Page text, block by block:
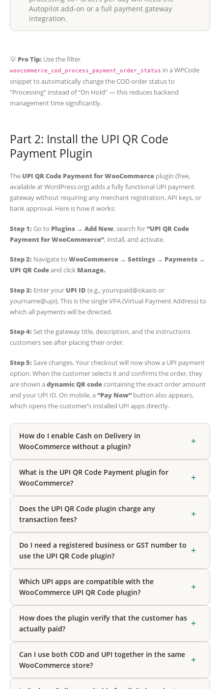
Autopilot add-on or a full payment gateway
integration.
💡 Pro Tip: Use the filter
woocommerce_cod_process_payment_order_status in a WPCode
snippet to automatically change the COD order status to
“Processing” instead of “On Hold” — this reduces backend
management time significantly.
Part 2: Install the UPI QR Code
Payment Plugin
The UPI QR Code Payment for WooCommerce plugin (free,
available at WordPress.org) adds a fully functional UPI payment
gateway without requiring any merchant registration, API keys, or
bank approval. Here is how it works:
Step 1: Go to Plugins → Add New, search for“UPI QR Code
Payment for WooCommerce”, install, and activate.
Step 2: Navigate to WooCommerce → Settings → Payments →
UPI QR Codeand click Manage.
Step 3: Enter your UPI ID (e.g., yourvpaid@okaxis or
yourname@upi). This is the single VPA (Virtual Payment Address) to
which all payments will be directed.
Step 4: Set the gateway title, description, and the instructions
customers see after placing their order.
Step 5: Save changes. Your checkout will now show a UPI payment
option. When the customer selects it and confirms the order, they
are shown adynamic QR codecontaining the exact order amount
and your UPI ID. On mobile, a“Pay Now”button also appears,
which opens the customer’s installed UPI apps directly.
How do I enable Cash on Delivery in
WooCommerce without a plugin?
+
What is the UPI QR Code Payment plugin for
WooCommerce?
+
Does the UPI QR Code plugin charge any
transaction fees?
+
Do I need a registered business or GST number to
use the UPI QR Code plugin?
+
Which UPI apps are compatible with the
WooCommerce UPI QR Code plugin?
+
How does the plugin verify that the customer has
actually paid?
+
Can I use both COD and UPI together in the same
WooCommerce store?
+